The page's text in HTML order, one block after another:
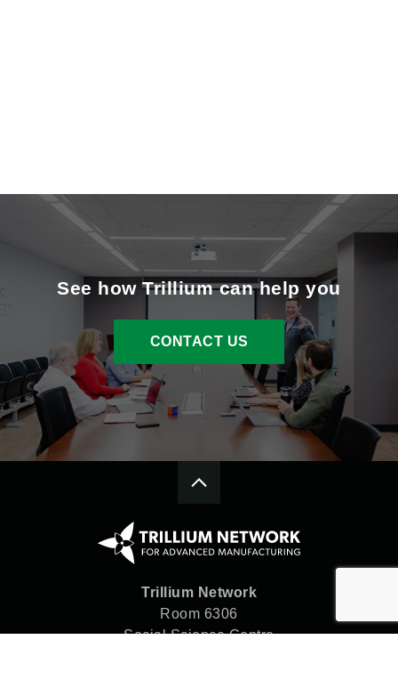
See how Trillium can help you
CONTACT US
Trillium Network
Room 6306
Social Science Centre